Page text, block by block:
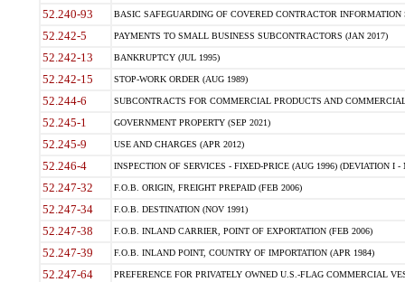
52.240-93 BASIC SAFEGUARDING OF COVERED CONTRACTOR INFORMATION
52.242-5 PAYMENTS TO SMALL BUSINESS SUBCONTRACTORS (JAN 2017)
52.242-13 BANKRUPTCY (JUL 1995)
52.242-15 STOP-WORK ORDER (AUG 1989)
52.244-6 SUBCONTRACTS FOR COMMERCIAL PRODUCTS AND
52.245-1 GOVERNMENT PROPERTY (SEP 2021)
52.245-9 USE AND CHARGES (APR 2012)
52.246-4 INSPECTION OF SERVICES - FIXED-PRICE (AUG 1996) (DEVIATION I -
52.247-32 F.O.B. ORIGIN, FREIGHT PREPAID (FEB 2006)
52.247-34 F.O.B. DESTINATION (NOV 1991)
52.247-38 F.O.B. INLAND CARRIER, POINT OF EXPORTATION (FEB 2006)
52.247-39 F.O.B. INLAND POINT, COUNTRY OF IMPORTATION (APR 1984)
52.247-64 PREFERENCE FOR PRIVATELY OWNED U.S.-FLAG COMMERCIAL